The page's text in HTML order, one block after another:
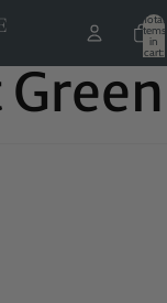
Total
items
in
cart: